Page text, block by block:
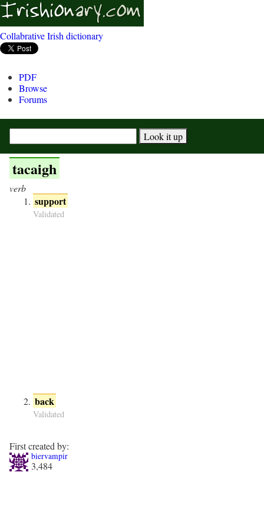
Collabrative Irish dictionary
PDF
Browse
Forums
tacaigh
verb
support
Validated
back
Validated
First created by:
biervampir
3,484